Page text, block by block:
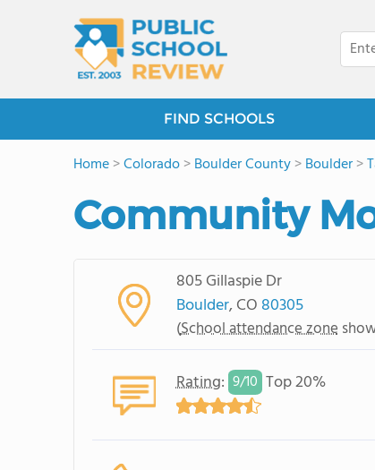
FIND SCHOOLS
Home>Colorado>Boulder County>Boulder>
Community
805 Gillaspie Dr
Boulder, CO 80305
(School attendance zone
Rating: 9/10 Top 20%